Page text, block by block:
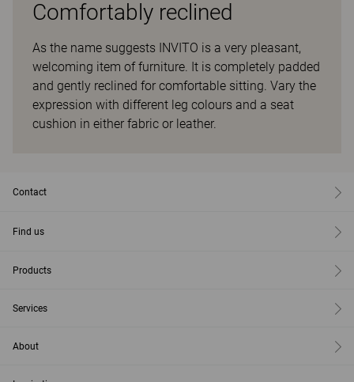
Comfortably reclined
As the name suggests INVITO is a very pleasant,
welcoming item of furniture. It is completely padded
and gently reclined for comfortable sitting. Vary the
expression with different leg colours and a seat
cushion in either fabric or leather.
Contact
Find us
Products
Services
About